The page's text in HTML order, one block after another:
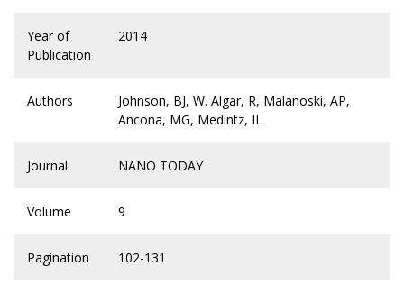
Year of
Publication
2014
Authors
Johnson, BJ, W. Algar, R, Malanoski, AP,
Ancona, MG, Medintz, IL
Journal NANO TODAY
Volume 9
Pagination 102-131